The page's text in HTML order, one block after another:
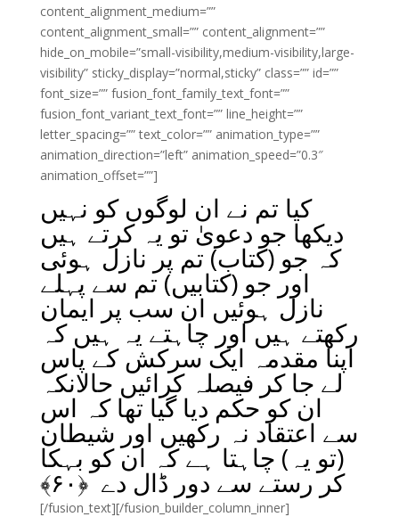
content_alignment_medium=””
content_alignment_small=”” content_alignment=””
hide_on_mobile=”small-visibility,medium-visibility,large-
visibility” sticky_display=”normal,sticky” class=”” id=””
font_size=”” fusion_font_family_text_font=””
fusion_font_variant_text_font=”” line_height=””
letter_spacing=”” text_color=”” animation_type=””
animation_direction=”left” animation_speed=”0.3″
animation_offset=””]
کیا تم نے ان لوگوں کو نہیں
دیکھا جو دعویٰ تو یہ کرتے ہیں
کہ جو (کتاب) تم پر نازل ہوئی
اور جو (کتابیں) تم سے پہلے
نازل ہوئیں ان سب پر ایمان
رکھتے ہیں اور چاہتے یہ ہیں کہ
اپنا مقدمہ ایک سرکش کے پاس
لے جا کر فیصلہ کرائیں حالانکہ
ان کو حکم دیا گیا تھا کہ اس
سے اعتقاد نہ رکھیں اور شیطان
(تو یہ) چاہتا ہے کہ ان کو بہکا
کر رستے سے دور ڈال دے ﴿۶۰﴾
[/fusion_text][/fusion_builder_column_inner]